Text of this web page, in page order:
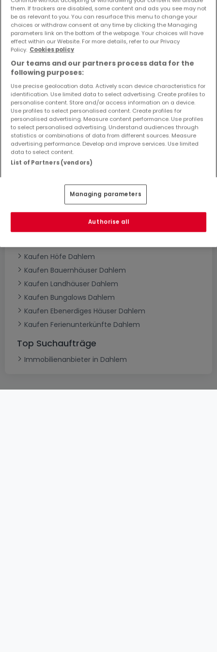
Objekte und Preissenkungen direkt in Ihrem
Posteingang zu erhalten!
Suchauftrag
Bitte ändern Sie Ihre Suche und versuchen Sie
es erneut
Häuser kaufen in Dahlem - nach Typ
Kaufen Einfamilienhäuser Dahlem
Kaufen Reihenhäuser Dahlem
Kaufen Herrenhäuser Dahlem
Kaufen Höfe Dahlem
Kaufen Bauernhäuser Dahlem
Kaufen Landhäuser Dahlem
Kaufen Bungalows Dahlem
Kaufen Ebenerdiges Häuser Dahlem
Kaufen Ferienunterkünfte Dahlem
Top Suchaufträge
Immobilienanbieter in Dahlem
them. If trackers are disabled, some content and ads you see may not
be as relevant to you. You can resurface this menu to change your
choices or withdraw consent at any time by clicking the Managing
parameters link on the bottom of the webpage. Your choices will have
effect within our Website. For more details, refer to our Privacy
Policy. Cookies policy
Our teams and our partners process data for the
following purposes:
Use precise geolocation data. Actively scan device characteristics for
identification. Use limited data to select advertising. Create profiles to
personalise content. Store and/or access information on a device.
Use profiles to select personalised content. Create profiles for
personalised advertising. Measure content performance. Use profiles
to select personalised advertising. Understand audiences through
statistics or combinations of data from different sources. Measure
advertising performance. Develop and improve services. Use limited
data to select content.
List of Partners (vendors)
Managing parameters
Authorise all